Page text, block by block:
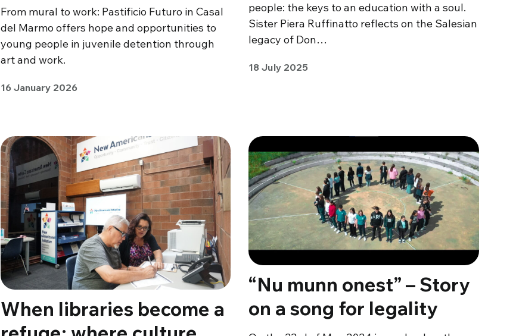
From mural to work: Pastificio Futuro in Casal
del Marmo offers hope and opportunities to
young people in juvenile detention through
art and work.
16 January 2026
people: the keys to an education with a soul.
Sister Piera Ruffinatto reflects on the Salesian
legacy of Don…
18 July 2025
When libraries become a
“Nu munn onest” – Story
on a song for legality